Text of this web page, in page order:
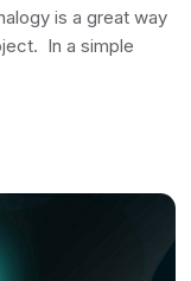
is a great way
In a simple